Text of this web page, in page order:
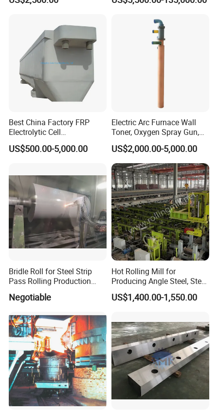
Casting Machine Testing Machine
Best China Factory FRP
Electrolytic Cell
Electrowinning Cell Copper
Electrowinning Plant
US$500.00-5,000.00
Electric Arc Furnace Wall
Toner, Oxygen Spray Gun,
Carbon Gun
US$2,000.00-5,000.00
Bridle Roll for Steel Strip
Pass Rolling Production
Negotiable
Hot Rolling Mill for
Producing Angle Steel, Steel
Rolling Plant
US$1,400.00-1,550.00